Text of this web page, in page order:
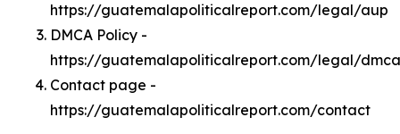
https://guatemalapoliticalreport.com/legal/aup
DMCA Policy -
https://guatemalapoliticalreport.com/legal/dmca
Contact page -
https://guatemalapoliticalreport.com/contact